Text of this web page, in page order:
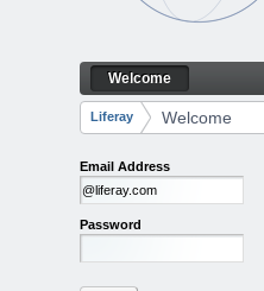
Welcome
Navigation
Welcome
Breadcrumbs
Liferay Welcome
Email Address
Password